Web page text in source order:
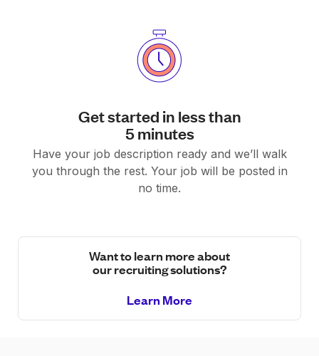
Get started in less than
5 minutes
Have your job description ready and we’ll walk
you through the rest. Your job will be posted in
no time.
Want to learn more about
our recruiting solutions?
Learn More